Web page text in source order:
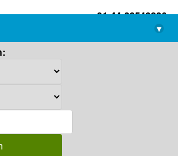
+91-44-22543226
library@imsc.res.in
▾